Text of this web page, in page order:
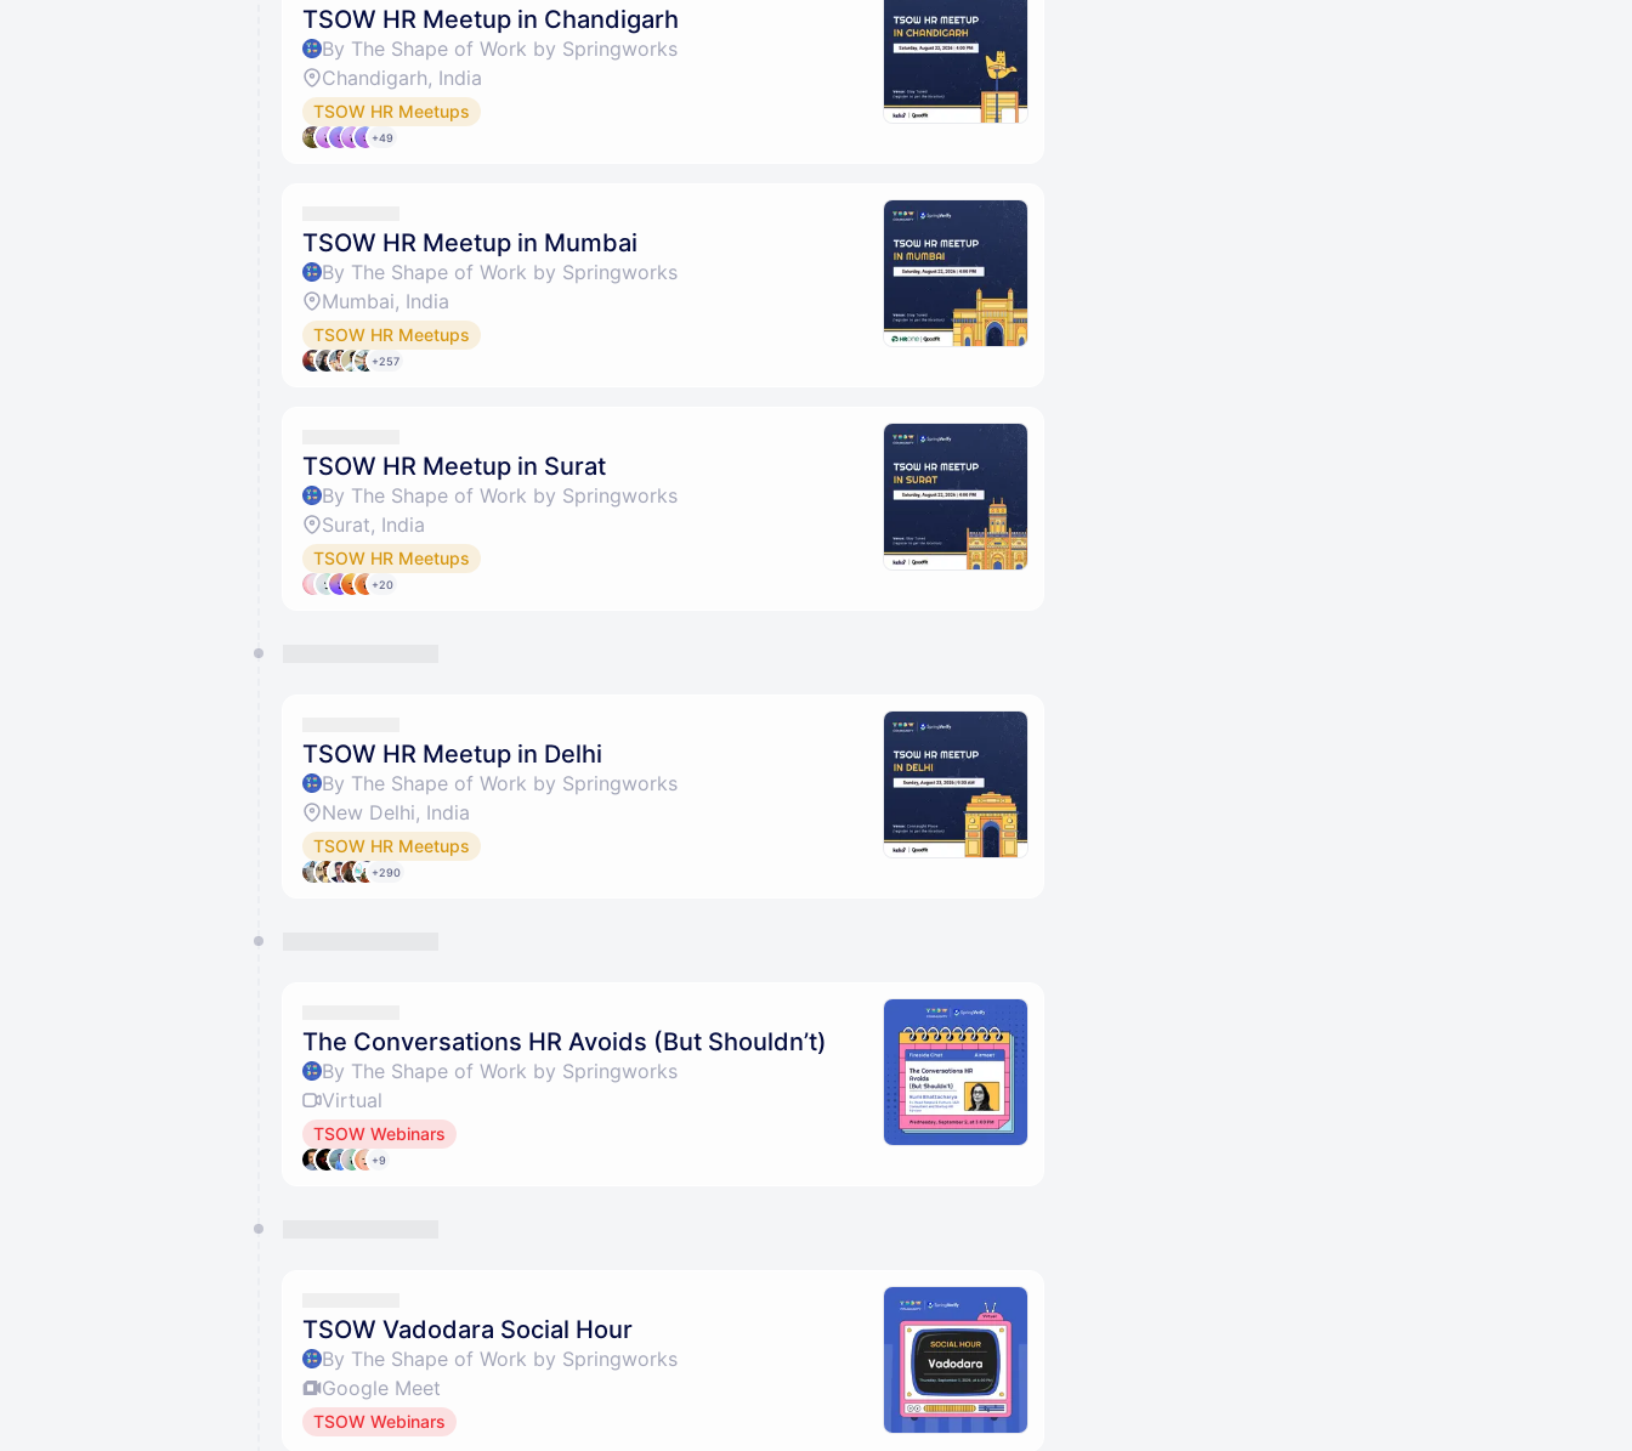
TSOW HR Meetup in Chandigarh
By The Shape of Work by Springworks
Chandigarh, India
TSOW HR Meetups
+49
TSOW HR Meetup in Mumbai
By The Shape of Work by Springworks
Mumbai, India
TSOW HR Meetups
+257
TSOW HR Meetup in Surat
By The Shape of Work by Springworks
Surat, India
TSOW HR Meetups
+20
TSOW HR Meetup in Delhi
By The Shape of Work by Springworks
New Delhi, India
TSOW HR Meetups
+290
The Conversations HR Avoids (But Shouldn’t)
By The Shape of Work by Springworks
Virtual
TSOW Webinars
+9
TSOW Vadodara Social Hour
By The Shape of Work by Springworks
Google Meet
TSOW Webinars